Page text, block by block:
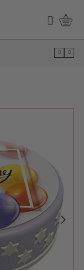
Search